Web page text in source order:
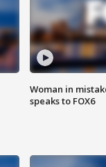
Woman in
speaks to FOX6